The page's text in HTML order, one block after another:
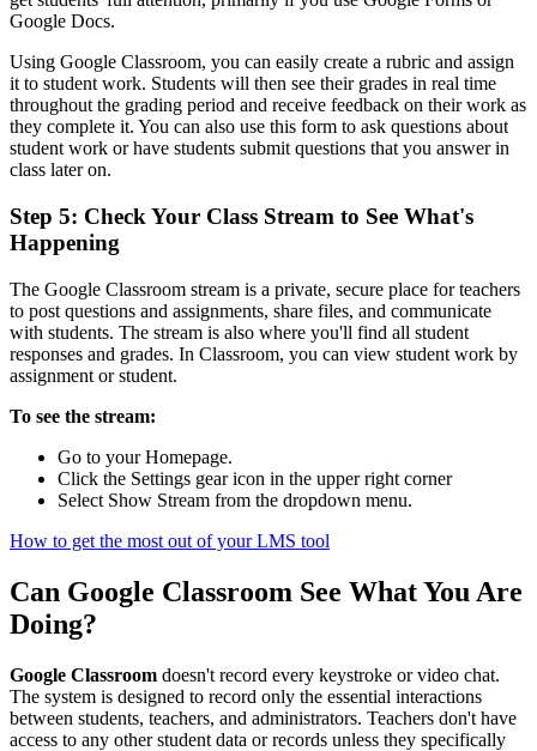
Google Docs.
Using Google Classroom, you can easily create a rubric and assign
it to student work. Students will then see their grades in real time
throughout the grading period and receive feedback on their work as
they complete it. You can also use this form to ask questions about
student work or have students submit questions that you answer in
class later on.
Step 5: Check Your Class Stream to See What's
Happening
The Google Classroom stream is a private, secure place for teachers
to post questions and assignments, share files, and communicate
with students. The stream is also where you'll find all student
responses and grades. In Classroom, you can view student work by
assignment or student.
To see the stream:
Go to your Homepage.
Click the Settings gear icon in the upper right corner
Select Show Stream from the dropdown menu.
How to get the most out of your LMS tool
Can Google Classroom See What You Are
Doing?
Google Classroom doesn't record every keystroke or video chat.
The system is designed to record only the essential interactions
between students, teachers, and administrators. Teachers don't have
access to any other student data or records unless they specifically